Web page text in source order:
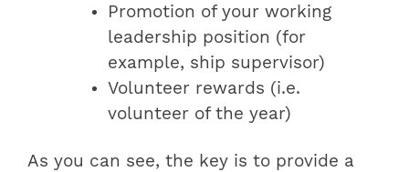
Promotion of your working
leadership position (for
example, ship supervisor)
Volunteer rewards (i.e.
volunteer of the year)
As you can see, the key is to provide a